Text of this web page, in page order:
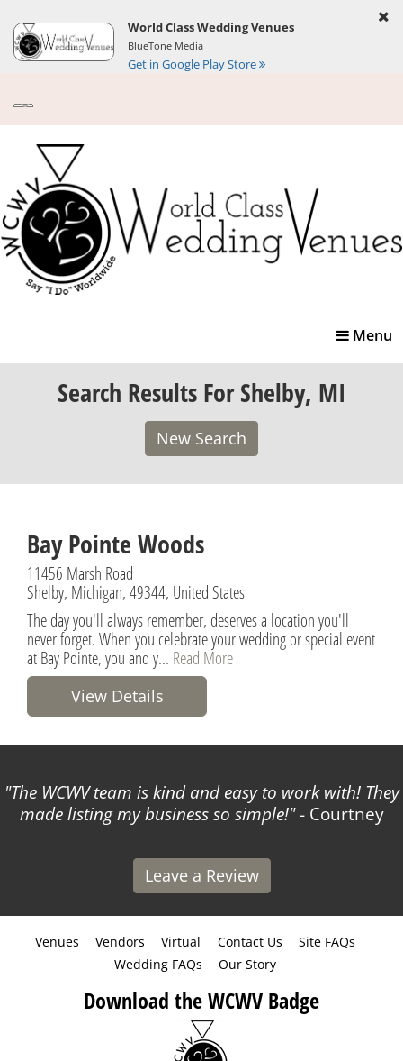
World Class Wedding Venues
BlueTone Media
Get in Google Play Store
Toggle
Menu
Search Results For Shelby, MI
New Search
Bay Pointe Woods
11456 Marsh Road
Shelby, Michigan, 49344, United States
The day you'll always remember, deserves a location you'll
never forget. When you celebrate your wedding or special event
at Bay Pointe, you and y... Read More
View Details
The WCWV team is kind and easy to work with! They
made listing my business so simple! - Courtney
Leave a Review
Venues Vendors Virtual Contact Us
Site FAQs
Wedding FAQs
Our Story
Download the WCWV Badge